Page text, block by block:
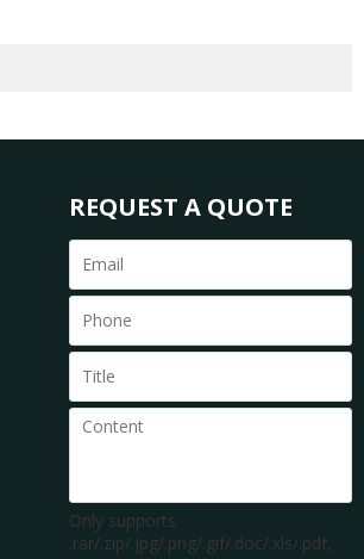
REQUEST A QUOTE
Only supports
.rar/.zip/.jpg/.png/.gif/.doc/.xls/.pdf,